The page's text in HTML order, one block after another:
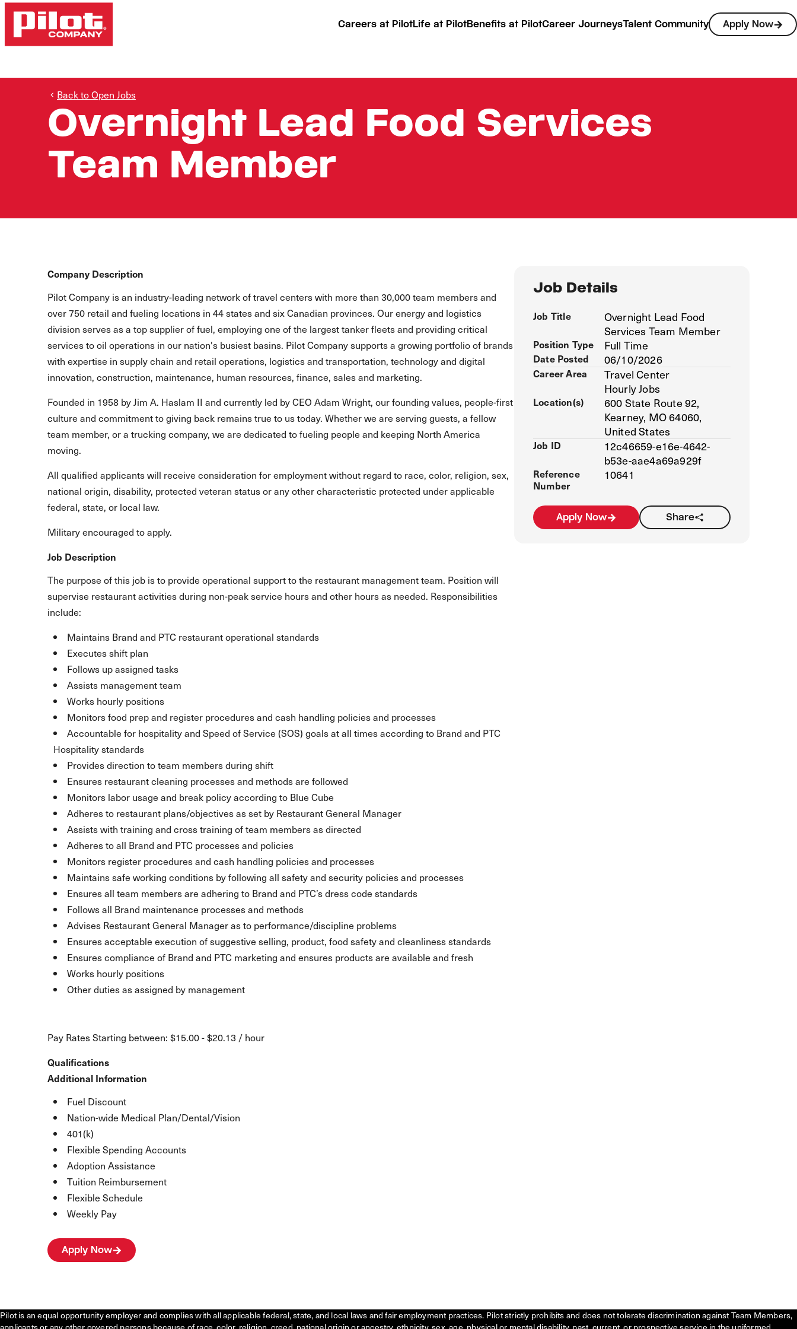
Careers at PilotLife at PilotBenefits at PilotCareer JourneysTalent Community Apply Now
Back to Open Jobs
Overnight Lead Food Services
Team Member
Company Description
Pilot Company is an industry-leading network of travel centers with more than 30,000 team members and
over 750 retail and fueling locations in 44 states and six Canadian provinces. Our energy and logistics
division serves as a top supplier of fuel, employing one of the largest tanker fleets and providing critical
services to oil operations in our nation's busiest basins. Pilot Company supports a growing portfolio of brands
with expertise in supply chain and retail operations, logistics and transportation, technology and digital
innovation, construction, maintenance, human resources, finance, sales and marketing.
Founded in 1958 by Jim A. Haslam II and currently led by CEO Adam Wright, our founding values, people-first
culture and commitment to giving back remains true to us today. Whether we are serving guests, a fellow
team member, or a trucking company, we are dedicated to fueling people and keeping North America
moving.
All qualified applicants will receive consideration for employment without regard to race, color, religion, sex,
national origin, disability, protected veteran status or any other characteristic protected under applicable
federal, state, or local law.
Military encouraged to apply.
Job Description
The purpose of this job is to provide operational support to the restaurant management team. Position will
supervise restaurant activities during non-peak service hours and other hours as needed. Responsibilities
include:
Maintains Brand and PTC restaurant operational standards
Executes shift plan
Follows up assigned tasks
Assists management team
Works hourly positions
Monitors food prep and register procedures and cash handling policies and processes
Accountable for hospitality and Speed of Service (SOS) goals at all times according to Brand and PTC
Hospitality standards
Provides direction to team members during shift
Ensures restaurant cleaning processes and methods are followed
Monitors labor usage and break policy according to Blue Cube
Adheres to restaurant plans/objectives as set by Restaurant General Manager
Assists with training and cross training of team members as directed
Adheres to all Brand and PTC processes and policies
Monitors register procedures and cash handling policies and processes
Maintains safe working conditions by following all safety and security policies and processes
Ensures all team members are adhering to Brand and PTC’s dress code standards
Follows all Brand maintenance processes and methods
Advises Restaurant General Manager as to performance/discipline problems
Ensures acceptable execution of suggestive selling, product, food safety and cleanliness standards
Ensures compliance of Brand and PTC marketing and ensures products are available and fresh
Works hourly positions
Other duties as assigned by management
Pay Rates Starting between: $15.00 - $20.13 / hour
Qualifications
Additional Information
Fuel Discount
Nation-wide Medical Plan/Dental/Vision
401(k)
Flexible Spending Accounts
Adoption Assistance
Tuition Reimbursement
Flexible Schedule
Weekly Pay
Apply Now
Job Details
Job Title
Overnight Lead Food
Services Team Member
Position Type Full Time
Date Posted 06/10/2026
Career Area
Travel Center
Hourly Jobs
Location(s)
600 State Route 92,
Kearney, MO 64060,
United States
Job ID
12c46659-e16e-4642-
b53e-aae4a69a929f
Reference
Number
10641
Apply Now Share
Pilot is an equal opportunity employer and complies with all applicable federal, state, and local laws and fair employment practices. Pilot strictly prohibits and does not tolerate discrimination against Team Members,